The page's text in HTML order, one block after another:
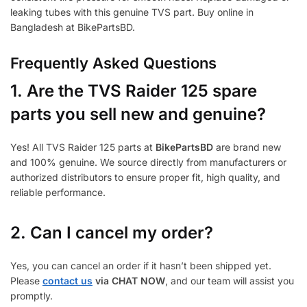
leaking tubes with this genuine TVS part. Buy online in
Bangladesh at BikePartsBD.
Frequently Asked Questions
1. Are the TVS Raider 125 spare
parts you sell new and genuine?
Yes! All TVS Raider 125 parts at BikePartsBD are brand new
and 100% genuine. We source directly from manufacturers or
authorized distributors to ensure proper fit, high quality, and
reliable performance.
2. Can I cancel my order?
Yes, you can cancel an order if it hasn’t been shipped yet.
Please contact us via CHAT NOW, and our team will assist you
promptly.